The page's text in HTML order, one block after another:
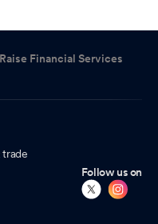
Financial Services
trade
Follow us on